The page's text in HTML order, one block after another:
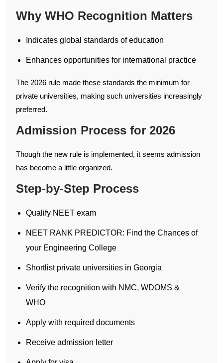
Why WHO Recognition Matters
Indicates global standards of education
Enhances opportunities for international practice
The 2026 rule made these standards the minimum for
private universities, making such universities increasingly
preferred.
Admission Process for 2026
Though the new rule is implemented, it seems admission
has become a little organized.
Step-by-Step Process
Qualify NEET exam
NEET RANK PREDICTOR: Find the Chances of
your Engineering College
Shortlist private universities in Georgia
Verify the recognition with NMC, WDOMS &
WHO
Apply with required documents
Receive admission letter